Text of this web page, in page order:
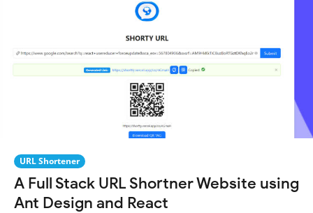
URL Shortener
A Full Stack URL Shortner Website using
Ant Design and React